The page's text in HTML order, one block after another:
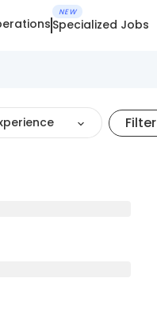
NEW
Specialized Jobs
Filter